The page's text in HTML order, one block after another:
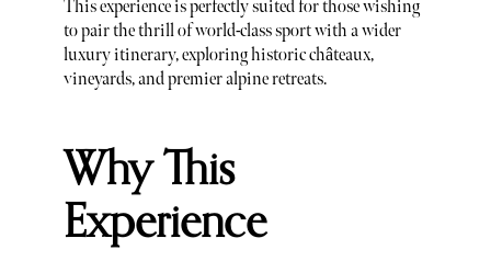
This experience is perfectly suited for those wishing
to pair the thrill of world-class sport with a wider
luxury itinerary, exploring historic châteaux,
vineyards, and premier alpine retreats.
Why This
Experience